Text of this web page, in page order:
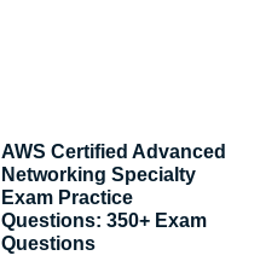
AWS Certified Advanced
Networking Specialty
Exam Practice
Questions: 350+ Exam
Questions